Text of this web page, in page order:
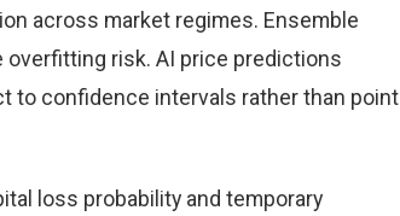
across market regimes. Ensemble
risk. AI price predictions
to confidence intervals rather than point
loss probability and temporary